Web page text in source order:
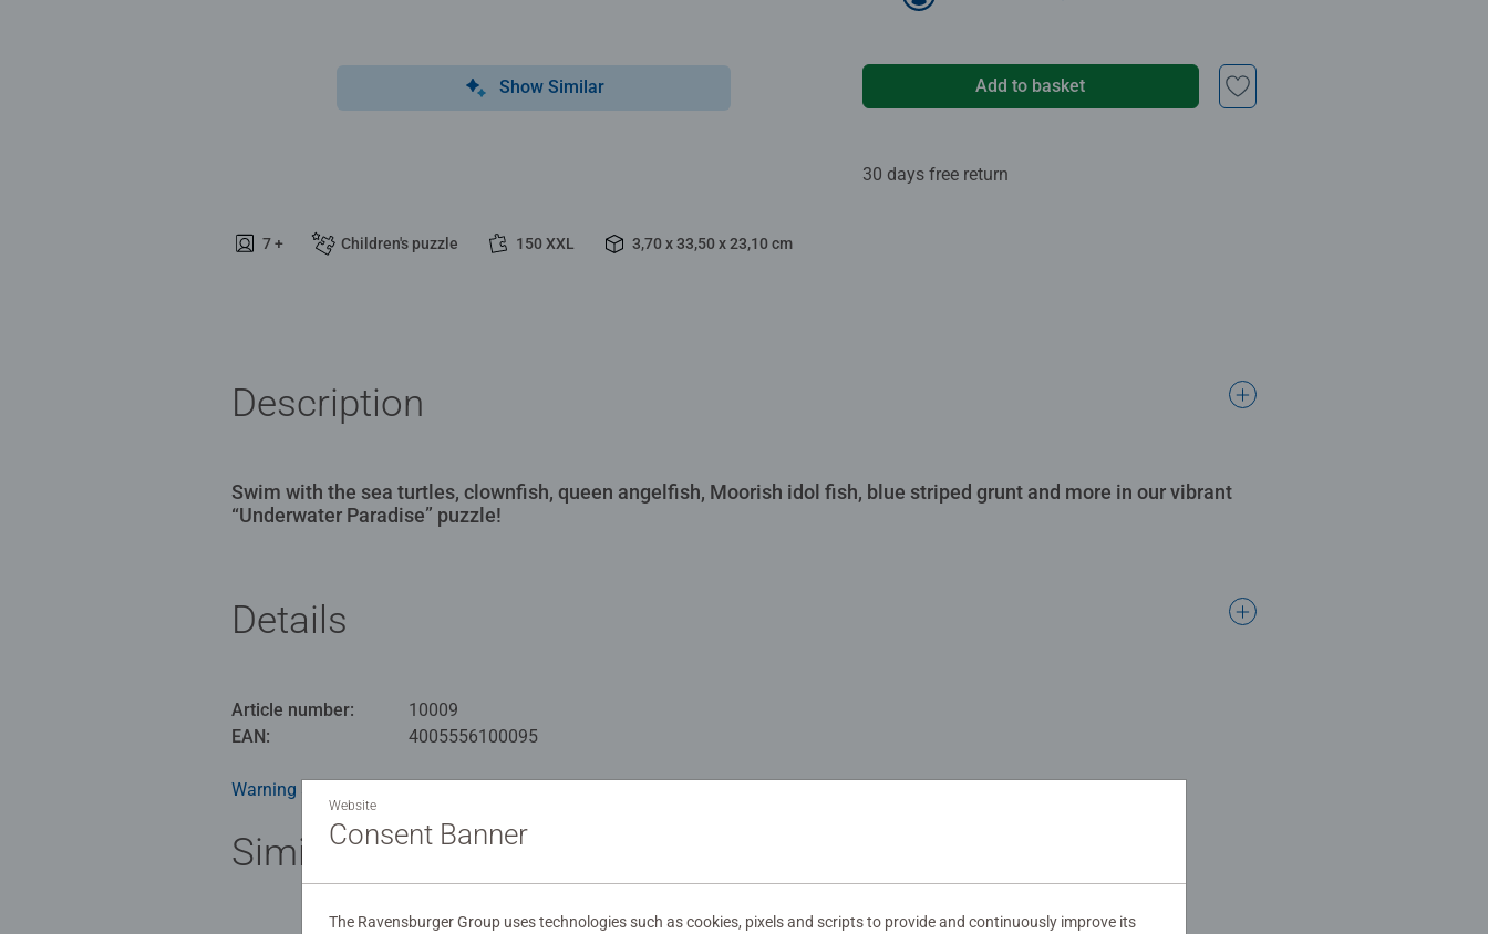
Show Similar
7 + Children's puzzle 150 XXL 3,70 x 33,50 x 23,10 cm
Add to basket
30 days free return
Description
Swim with the sea turtles, clownfish, queen angelfish, Moorish idol fish, blue striped grunt and more in our vibrant
“Underwater Paradise” puzzle!
Details
Article number:
10009
EAN:
4005556100095
Warning and manufacturer information
Similar products
Website
Consent Banner
The Ravensburger Group uses technologies such as cookies, pixels and scripts to provide and continuously improve its